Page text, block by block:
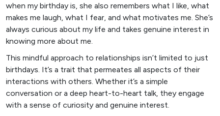
when my birthday is, she also remembers what I like, what
makes me laugh, what I fear, and what motivates me. She’s
always curious about my life and takes genuine interest in
knowing more about me.
This mindful approach to relationships isn’t limited to just
birthdays. It’s a trait that permeates all aspects of their
interactions with others. Whether it’s a simple
conversation or a deep heart-to-heart talk, they engage
with a sense of curiosity and genuine interest.